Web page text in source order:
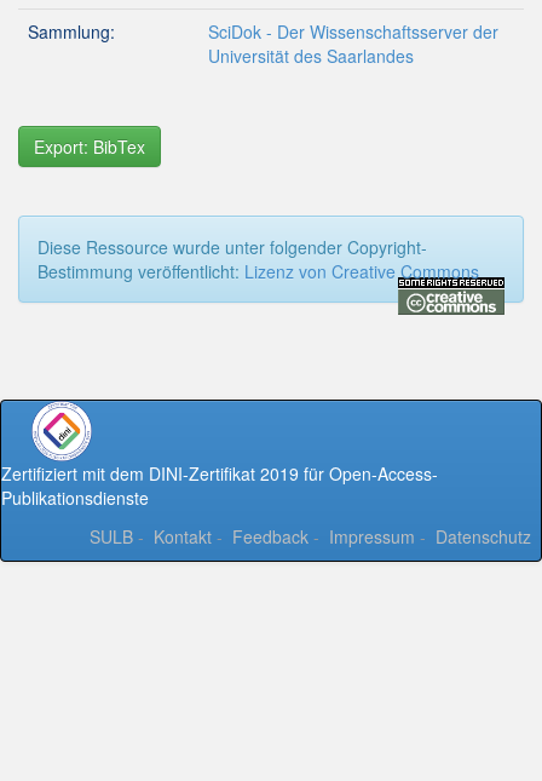
Sammlung:
SciDok - Der Wissenschaftsserver der
Universität des Saarlandes
Export: BibTex
Diese Ressource wurde unter folgender Copyright-
Bestimmung veröffentlicht: Lizenz von Creative Commons
Zertifiziert mit dem DINI-Zertifikat 2019 für Open-Access-
Publikationsdienste
SULB - Kontakt - Feedback - Impressum - Datenschutz